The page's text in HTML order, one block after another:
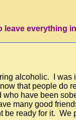
leave everything
alcoholic. I
that people do
have been
many good
ready for it.